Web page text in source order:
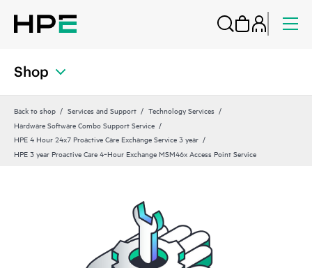
Shop
Back to shop Services and Support
Technology Services
Hardware Software Combo Support Service
HPE 4 Hour 24x7 Proactive Care Exchange Service 3 year
HPE 3 year Proactive Care 4‑Hour Exchange MSM46x Access Point Service